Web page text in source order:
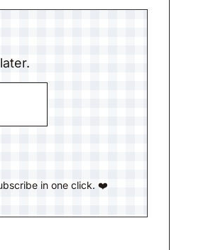
in one click. ❤️